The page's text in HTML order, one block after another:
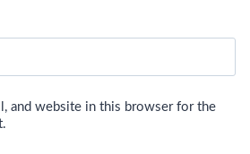
and website in this browser for the